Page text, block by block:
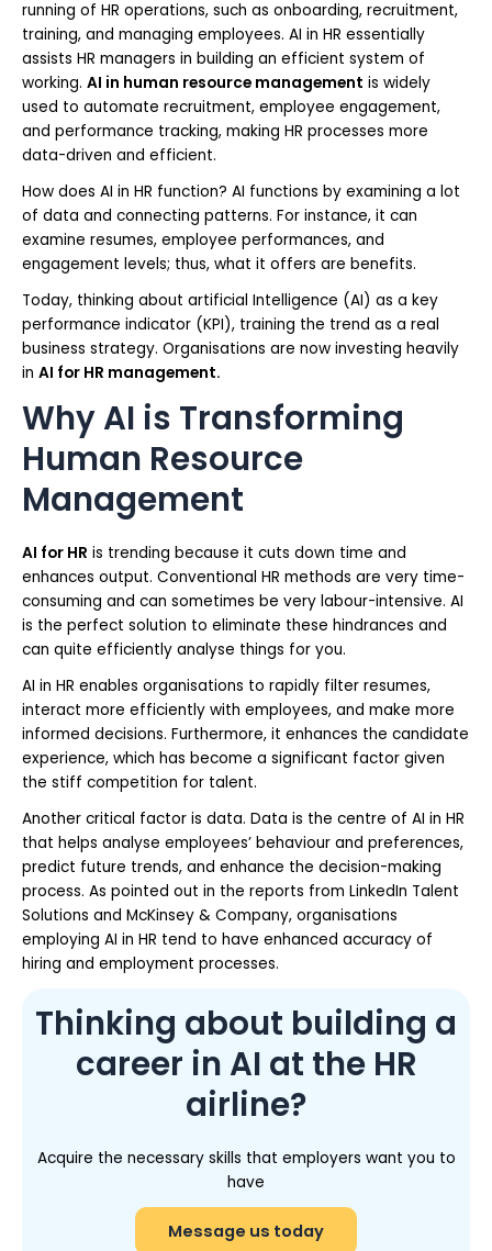
running of HR operations, such as onboarding, recruitment,
training, and managing employees. AI in HR essentially
assists HR managers in building an efficient system of
working. AI in human resource management is widely
used to automate recruitment, employee engagement,
and performance tracking, making HR processes more
data-driven and efficient.
How does AI in HR function? AI functions by examining a lot
of data and connecting patterns. For instance, it can
examine resumes, employee performances, and
engagement levels; thus, what it offers are benefits.
Today, thinking about artificial Intelligence (AI) as a key
performance indicator (KPI), training the trend as a real
business strategy. Organisations are now investing heavily
in AI for HR management.
Why AI is Transforming
Human Resource
Management
AI for HR is trending because it cuts down time and
enhances output. Conventional HR methods are very time-
consuming and can sometimes be very labour-intensive. AI
is the perfect solution to eliminate these hindrances and
can quite efficiently analyse things for you.
AI in HR enables organisations to rapidly filter resumes,
interact more efficiently with employees, and make more
informed decisions. Furthermore, it enhances the candidate
experience, which has become a significant factor given
the stiff competition for talent.
Another critical factor is data. Data is the centre of AI in HR
that helps analyse employees’ behaviour and preferences,
predict future trends, and enhance the decision-making
process. As pointed out in the reports from LinkedIn Talent
Solutions and McKinsey & Company, organisations
employing AI in HR tend to have enhanced accuracy of
hiring and employment processes.
Thinking about building a
career in AI at the HR
airline?
Acquire the necessary skills that employers want you to
have
Message us today